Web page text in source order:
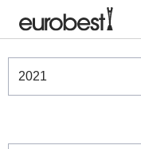
Winners &